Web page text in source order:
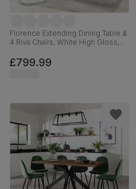
Florence Extending Dining Table &
4 Riva Chairs, White High Gloss,
Chrome, 120-160cm
£799.99